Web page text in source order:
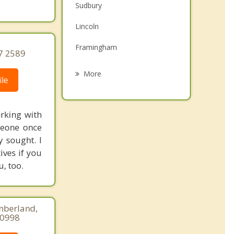
2589
with
once
sought. I
if you
too.
Sudbury
Lincoln
Framingham
More